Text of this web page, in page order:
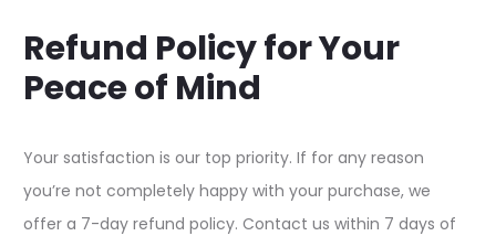
Refund Policy for Your
Peace of Mind
Your satisfaction is our top priority. If for any reason
you’re not completely happy with your purchase, we
offer a 7-day refund policy. Contact us within 7 days of